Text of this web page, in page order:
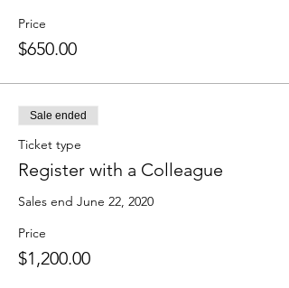
Price
$650.00
Sale ended
Ticket type
Register with a Colleague
Sales end June 22, 2020
Price
$1,200.00